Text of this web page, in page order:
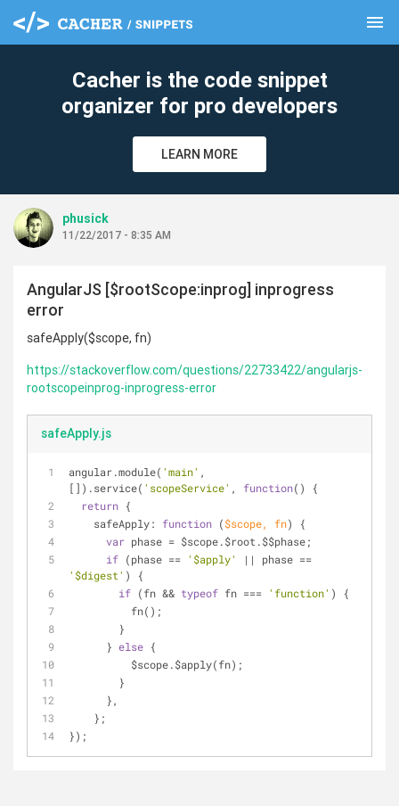
menu
Cacher is the code snippet
organizer for pro developers
LEARN MORE
phusick
11/22/2017 - 8:35 AM
AngularJS [$rootScope:inprog] inprogress
error
safeApply($scope, fn)
https://stackoverflow.com/questions/22733422/angularjs-
rootscopeinprog-inprogress-error
safeApply.js
angular.module( 'main' ,
[]).service( 'scopeService' , function( )
{
return {
safeApply: function ($scope, fn)
{
var phase = $scope.$root.$$phase;
if (phase == '$apply'
'$digest' ) {
if (fn && typeof fn === 'function' ) {
          fn();
        }
      }
else {
          $scope.$apply(fn);
        }
      },
    };
});
clear